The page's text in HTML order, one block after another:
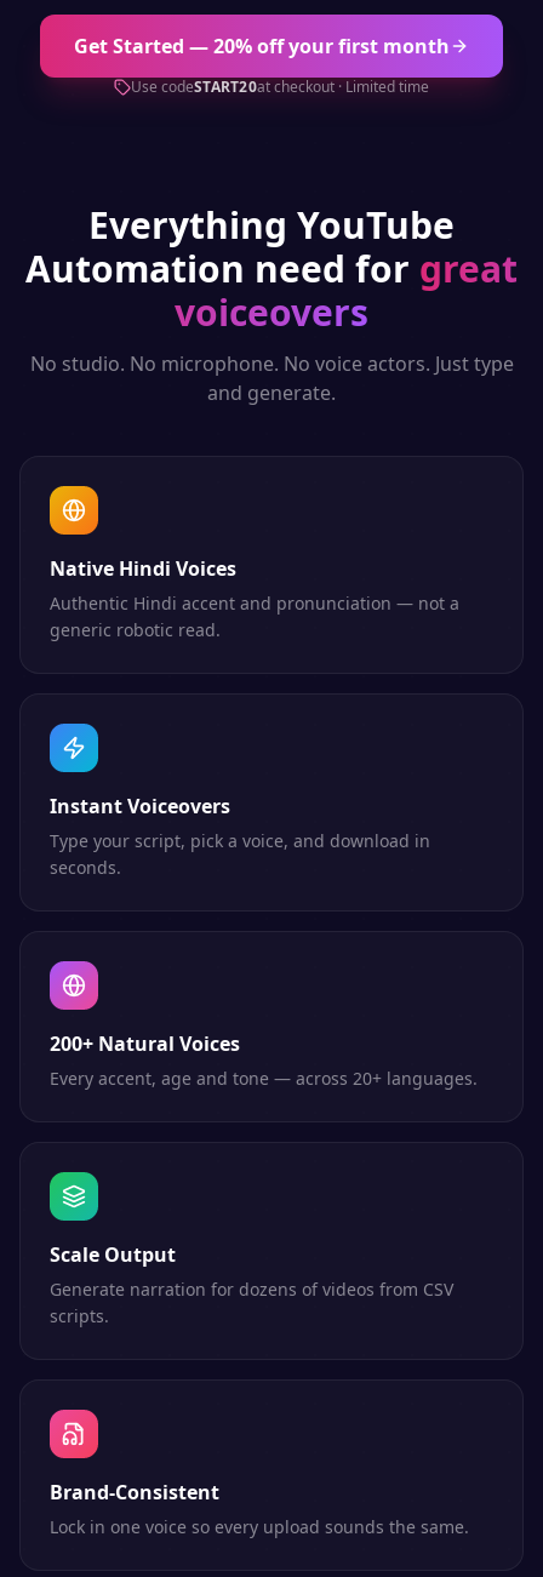
Get Started — 20% off your first month
Use codeSTART20at checkout · Limited time
Everything YouTube
Automation need for great
voiceovers
No studio. No microphone. No voice actors. Just type
and generate.
Native Hindi Voices
Authentic Hindi accent and pronunciation — not a
generic robotic read.
Instant Voiceovers
Type your script, pick a voice, and download in
seconds.
200+ Natural Voices
Every accent, age and tone — across 20+ languages.
Scale Output
Generate narration for dozens of videos from CSV
scripts.
Brand-Consistent
Lock in one voice so every upload sounds the same.